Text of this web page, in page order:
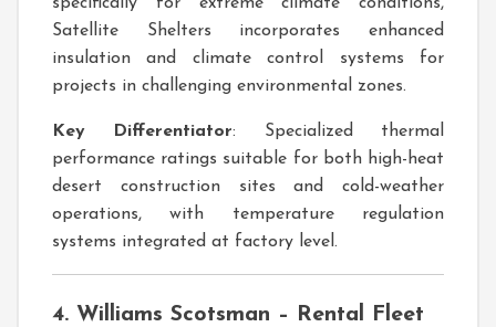
Satellite Shelters incorporates enhanced
insulation and climate control systems for
projects in challenging environmental zones.
Key Differentiator: Specialized thermal
performance ratings suitable for both high-heat
desert construction sites and cold-weather
operations, with temperature regulation
systems integrated at factory level.
4. Williams Scotsman – Rental Fleet